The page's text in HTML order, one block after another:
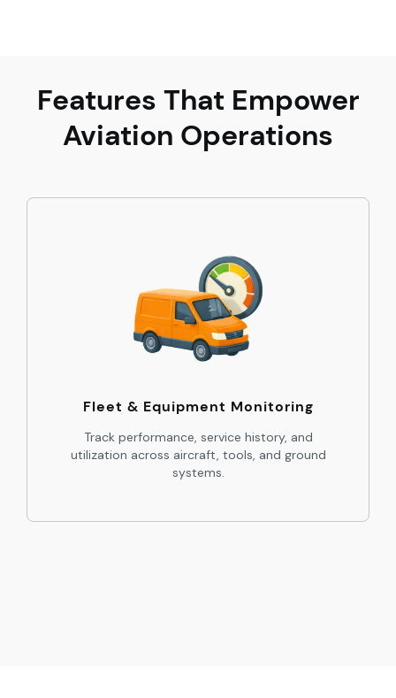
Features That Empower
Aviation Operations
Fleet & Equipment Monitoring
Track performance, service history, and
utilization across aircraft, tools, and ground
systems.